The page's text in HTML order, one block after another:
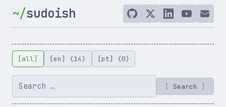
Skip
to
content
sudoish GitHubTwitter
/
LinkedInYouTube
Email
[all] [en] (14) [pt] (0)
Search